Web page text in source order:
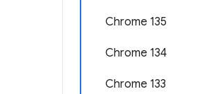
Chrome 135
Chrome 134
Chrome 133